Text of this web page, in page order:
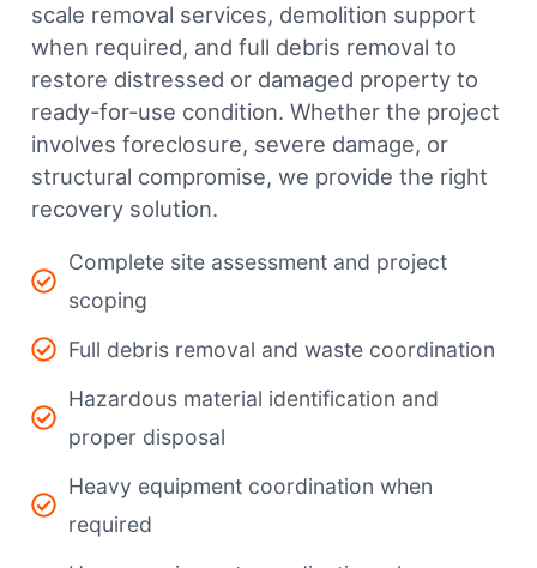
scale removal services, demolition support
when required, and full debris removal to
restore distressed or damaged property to
ready-for-use condition. Whether the project
involves foreclosure, severe damage, or
structural compromise, we provide the right
recovery solution.
Complete site assessment and project
scoping
Full debris removal and waste coordination
Hazardous material identification and
proper disposal
Heavy equipment coordination when
required